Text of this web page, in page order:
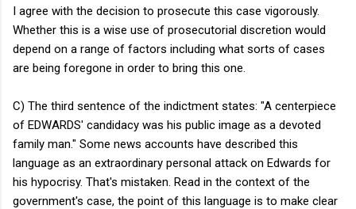
I agree with the decision to prosecute this case vigorously.
Whether this is a wise use of prosecutorial discretion would
depend on a range of factors including what sorts of cases
are being foregone in order to bring this one.
C) The third sentence of the indictment states: "A centerpiece
of EDWARDS' candidacy was his public image as a devoted
family man." Some news accounts have described this
language as an extraordinary personal attack on Edwards for
his hypocrisy. That's mistaken. Read in the context of the
government's case, the point of this language is to make clear